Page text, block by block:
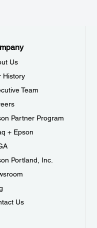
Us
History
Team
Partner Program
+ Epson
Portland, Inc.
Us